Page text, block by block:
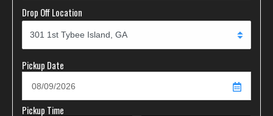
Drop Off Location
Pickup Date
Pickup Time